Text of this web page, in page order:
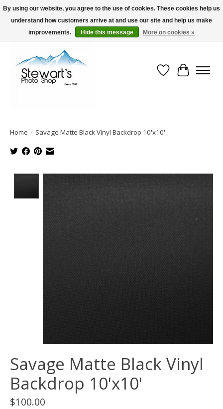
Serving Alaska since 1942
Wish List
Cart
Home / Savage Matte Black Vinyl Backdrop 10'x10'
Product image slideshow Items
Savage Matte Black Vinyl
Backdrop 10'x10'
$100.00
By using our website, you agree to the use of cookies. These cookies help us
understand how customers arrive at and use our site and help us make
improvements.
Hide this message More on cookies »